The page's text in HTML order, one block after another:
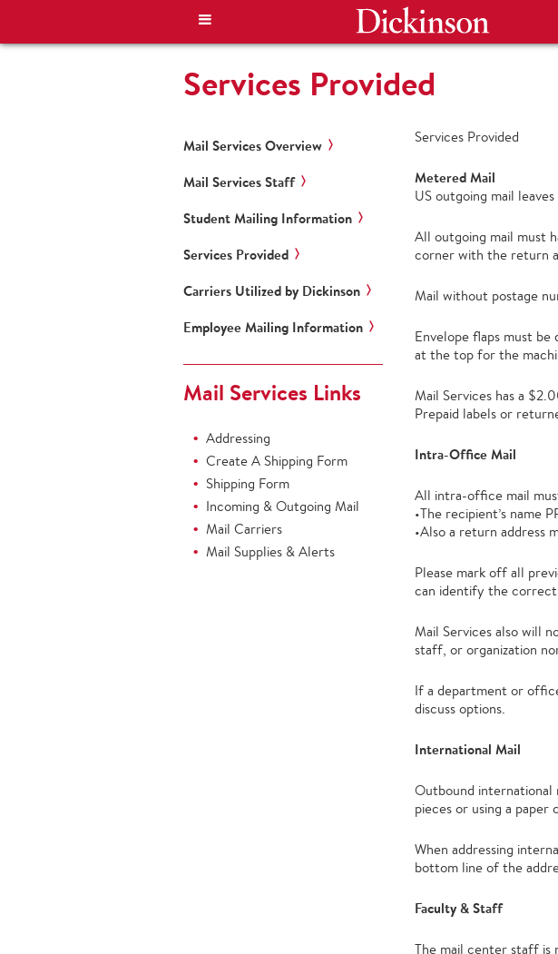
Services Provided
Services Provided
Metered Mail
US outgoing mail
All outgoing mail must
corner with the return
Mail without postage
Envelope flaps must
at the top for the
Mail Services has a
Prepaid labels or
Intra-Office Mail
All intra-office mail
•The recipient’s name
•Also a return address
Please mark off all
can identify the
Mail Services also will
staff, or organization
If a department or
discuss options.
International Mail
Outbound international
pieces or using a paper
When addressing
bottom line of the
Faculty & Staff
The mail center staff
Mail Services Overview
Mail Services Staff
Student Mailing Information
Services Provided
Carriers Utilized by Dickinson
Employee Mailing Information
Mail Services Links
Addressing
Create A Shipping Form
Shipping Form
Incoming & Outgoing Mail
Mail Carriers
Mail Supplies & Alerts